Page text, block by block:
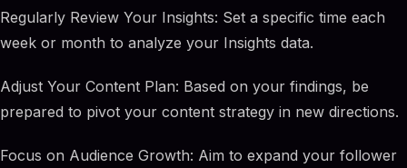
Regularly Review Your Insights: Set a specific time each
week or month to analyze your Insights data.
Adjust Your Content Plan: Based on your findings, be
prepared to pivot your content strategy in new directions.
Focus on Audience Growth: Aim to expand your follower